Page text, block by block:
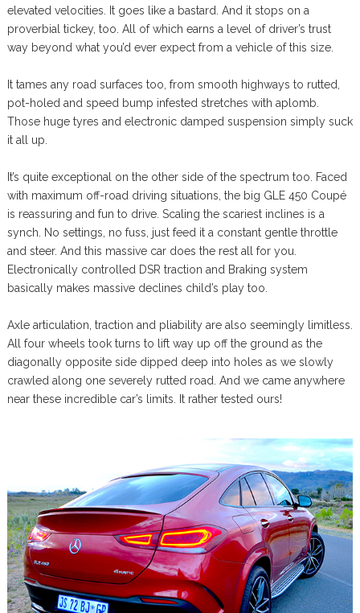
elevated velocities. It goes like a bastard. And it stops on a
proverbial tickey, too. All of which earns a level of driver’s trust
way beyond what you’d ever expect from a vehicle of this size.
It tames any road surfaces too, from smooth highways to rutted,
pot-holed and speed bump infested stretches with aplomb.
Those huge tyres and electronic damped suspension simply suck
it all up.
It’s quite exceptional on the other side of the spectrum too. Faced
with maximum off-road driving situations, the big GLE 450 Coupé
is reassuring and fun to drive. Scaling the scariest inclines is a
synch. No settings, no fuss, just feed it a constant gentle throttle
and steer. And this massive car does the rest all for you.
Electronically controlled DSR traction and Braking system
basically makes massive declines child’s play too.
Axle articulation, traction and pliability are also seemingly limitless.
All four wheels took turns to lift way up off the ground as the
diagonally opposite side dipped deep into holes as we slowly
crawled along one severely rutted road. And we came anywhere
near these incredible car’s limits. It rather tested ours!